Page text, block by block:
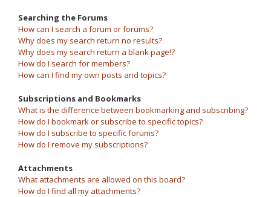
Searching the Forums
How can I search a forum or forums?
Why does my search return no results?
Why does my search return a blank page!?
How do I search for members?
How can I find my own posts and topics?
Subscriptions and Bookmarks
What is the difference between bookmarking and subscribing?
How do I bookmark or subscribe to specific topics?
How do I subscribe to specific forums?
How do I remove my subscriptions?
Attachments
What attachments are allowed on this board?
How do I find all my attachments?